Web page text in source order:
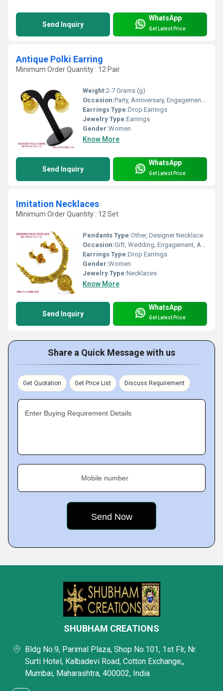
Send Inquiry
WhatsApp
Get Latest Price
Antique Polki Earring
Minimum Order Quantity : 12 Pair
Weight:2-7 Grams (g)
Occasion:Party, Anniversary, Engagement, Gift, Wedding
Earrings Type:Drop Earrings
Jewelry Type:Earrings
Gender:Women
Know More
Send Inquiry
WhatsApp
Get Latest Price
Imitation Necklaces
Minimum Order Quantity : 12 Set
Pendants Type:Other, Designer Necklace
Occasion:Gift, Wedding, Engagement, Anniversary, Party
Earrings Type:Drop Earrings
Gender:Women
Jewelry Type:Necklaces
Know More
Send Inquiry
WhatsApp
Get Latest Price
Share a Quick Message with us
Get Quotation Get Price List Discuss Requirement
Enter Buying Requirement Details
Mobile number
SHUBHAM CREATIONS
Bldg No.9, Parimal Plaza, Shop No.101, 1st Flr, Nr.
Surti Hotel, Kalbadevi Road, Cotton Exchange,,
Mumbai, Maharashtra, 400002, India